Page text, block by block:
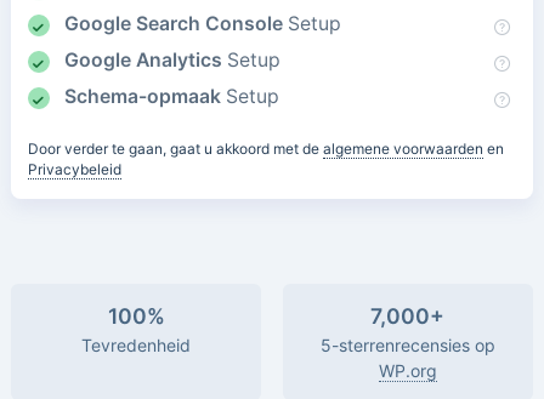
Google Search ConsoleSetup
Google Analytics Setup
Schema-opmaakSetup
Door verder te gaan, gaat u akkoord met de algemene voorwaarden en
Privacybeleid
100%
Tevredenheid
7,000+
5-sterrenrecensies op
WP.org